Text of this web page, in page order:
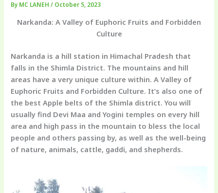
By MC LANEH/ October 5, 2023
Narkanda: A Valley of Euphoric Fruits and Forbidden
Culture
Narkanda is a hill station in Himachal Pradesh that
falls in the Shimla District. The mountains and hill
areas have a very unique culture within. A Valley of
Euphoric Fruits and Forbidden Culture. It’s also one of
the best Apple belts of the Shimla district. You will
usually find Devi Maa and Yogini temples on every hill
area and high pass in the mountain to bless the local
people and others passing by, as well as the well-being
of nature, animals, cattle, gaddi, and shepherds.